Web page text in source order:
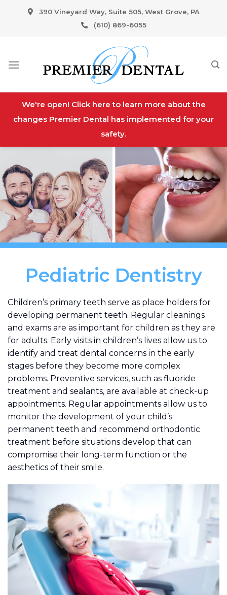
390 Vineyard Way, Suite 505, West Grove, PA
(610) 869-6055
We're open! Click here to learn more about the
changes Premier Dental has implemented for your
safety.
Pediatric Dentistry
Children’s primary teeth serve as place holders for
developing permanent teeth. Regular cleanings
and exams are as important for children as they are
for adults. Early visits in children’s lives allow us to
identify and treat dental concerns in the early
stages before they become more complex
problems. Preventive services, such as fluoride
treatment and sealants, are available at check-up
appointments. Regular appointments allow us to
monitor the development of your child’s
permanent teeth and recommend orthodontic
treatment before situations develop that can
compromise their long-term function or the
aesthetics of their smile.